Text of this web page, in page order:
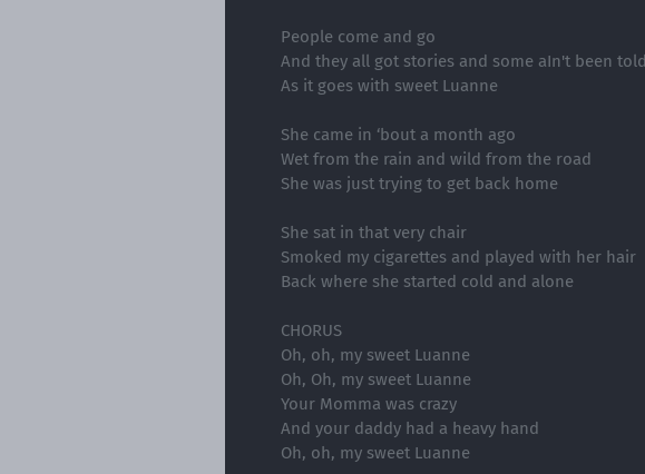
People come and go
And they all got stories and some aIn't been told
As it goes with sweet Luanne
She came in ‘bout a month ago
Wet from the rain and wild from the road
She was just trying to get back home
She sat in that very chair
Smoked my cigarettes and played with her hair
Back where she started cold and alone
CHORUS
Oh, oh, my sweet Luanne
Oh, Oh, my sweet Luanne
Your Momma was crazy
And your daddy had a heavy hand
Oh, oh, my sweet Luanne